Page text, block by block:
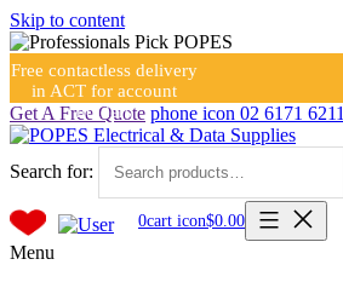
Skip to content
Free contactless delivery
in ACT for account
holders
Get A Free Quote phone icon 02 6171 6211
Search for:
0cart icon$0.00
Menu